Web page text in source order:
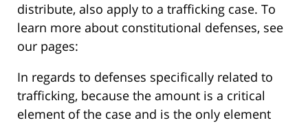
distribute, also apply to a trafficking case. To
learn more about constitutional defenses, see
our pages:
In regards to defenses specifically related to
trafficking, because the amount is a critical
element of the case and is the only element